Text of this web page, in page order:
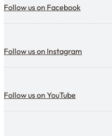
Follow us on Facebook
Follow us on Instagram
Follow us on YouTube